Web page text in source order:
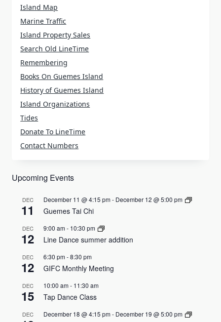
Island Map
Marine Traffic
Island Property Sales
Search Old LineTime
Remembering
Books On Guemes Island
History of Guemes Island
Island Organizations
Tides
Donate To LineTime
Contact Numbers
Upcoming Events
DEC
11
December 11 @ 4:15 pm- December 12 @ 5:00 pm
Guemes Tai Chi
DEC
12
9:00 am- 10:30 pm
Line Dance summer addition
DEC
12
6:30 pm-8:30 pm
GIFC Monthly Meeting
DEC
15
10:00 am- 11:30 am
Tap Dance Class
DEC December 18 @ 4:15 pm- December 19 @ 5:00 pm